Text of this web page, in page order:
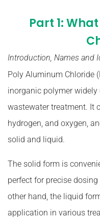
Part 1:
Introduction, Names and
Poly Aluminum Chloride
inorganic polymer
wastewater treatment. It
hydrogen, and oxygen,
solid and liquid.
The solid form is
perfect for precise
other hand, the liquid
application in various